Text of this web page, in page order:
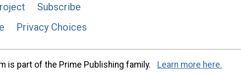
Subscribe
Privacy Choices
is part of the Prime Publishing family. Learn more here.